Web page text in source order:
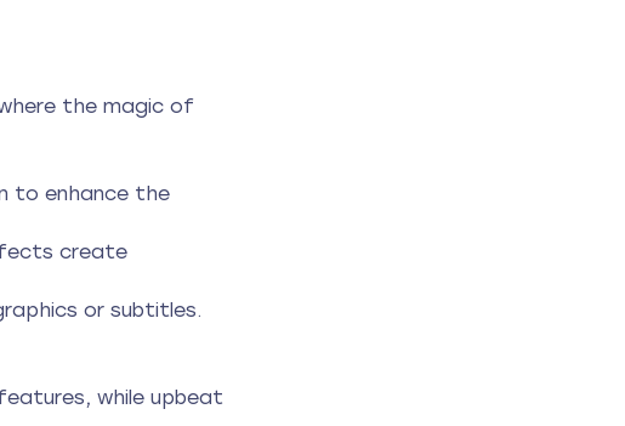
the magic of
to enhance the
create
or subtitles.
while upbeat